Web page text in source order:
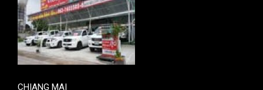
CHIANG MAI